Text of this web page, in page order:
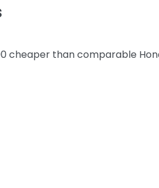
cheaper than comparable